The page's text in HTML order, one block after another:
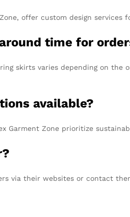
offer custom design
time for
skirts varies depending on
available?
Garment Zone prioritize
via their websites or contact